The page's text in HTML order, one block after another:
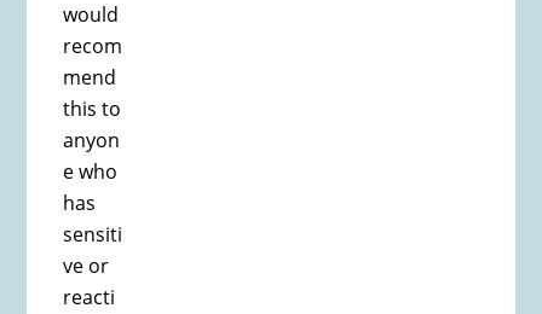
would
recom
mend
this to
anyon
e who
has
sensiti
ve or
reacti